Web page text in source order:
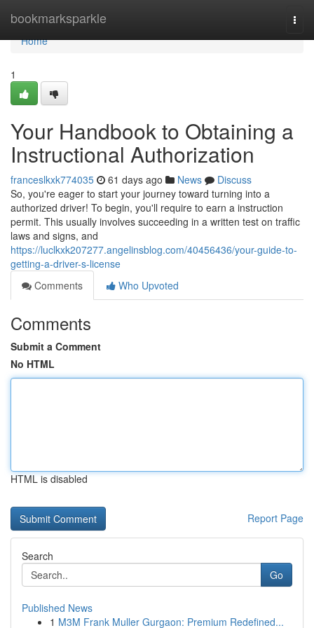
bookmarksparkle
Home
Home
1
Your Handbook to Obtaining a
Instructional Authorization
franceslkxk774035 61 days ago News
Discuss
So, you're eager to start your journey toward turning into a
authorized driver! To begin, you'll require to earn a instruction
permit. This usually involves succeeding in a written test on traffic
laws and signs, and
https://luclkxk207277.angelinsblog.com/40456436/your-guide-to-
getting-a-driver-s-license
Comments
Who Upvoted
Comments
Submit a Comment
No HTML
HTML is disabled
Report Page
Search
Go
Published News
1 M3M Frank Muller Gurgaon: Premium Redefined...